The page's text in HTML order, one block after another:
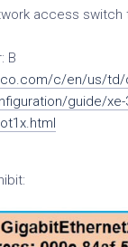
access switch
B
c/en/us/td/
guide/xe-